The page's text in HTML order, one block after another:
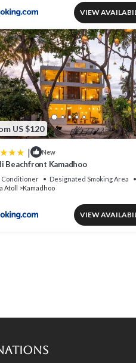
VIEW
US $120
| New
Beachfront Kamadhoo
Conditioner Designated Smoking Area
Atoll
Kamadhoo
VIEW